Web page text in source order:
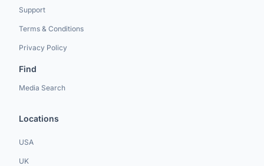
Support
Terms & Conditions
Privacy Policy
Find
Media Search
Locations
USA
UK